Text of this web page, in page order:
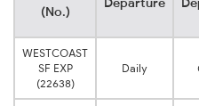
(No.)
WESTCOAST
SF EXP
(22638)
Daily